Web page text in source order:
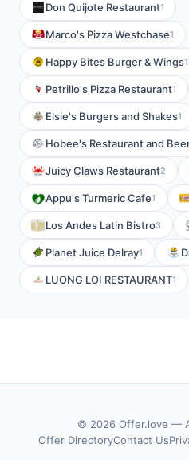
Don Quijote Restaurant1
Marco's Pizza Westchase1
Happy Bites Burger & Wings1
Petrillo's Pizza Restaurant1
Elsie's Burgers and Shakes1
Hobee's Restaurant and
Juicy Claws Restaurant2
Appu's Turmeric Cafe1
Los Andes Latin Bistro3
Planet Juice Delray1
LUONG LOI RESTAURANT1
© 2026 Offer.love —
Offer DirectoryContact Us